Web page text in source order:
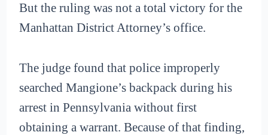
But the ruling was not a total victory for the
Manhattan District Attorney’s office.
The judge found that police improperly
searched Mangione’s backpack during his
arrest in Pennsylvania without first
obtaining a warrant. Because of that finding,